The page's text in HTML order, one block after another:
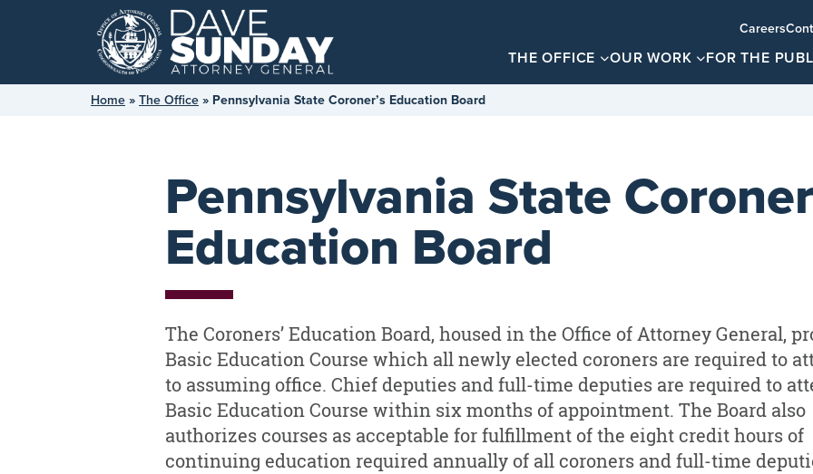
Careers
THE OFFICE OUR WORK FOR THE
Home » The Office » Pennsylvania State Coroner’s Education Board
Pennsylvania State
Education Board
The Coroners’ Education Board, housed in the Office of Attorney General,
Basic Education Course which all newly elected coroners are required to
to assuming office. Chief deputies and full-time deputies are required to
Basic Education Course within six months of appointment. The Board also
authorizes courses as acceptable for fulfillment of the eight credit hours of
continuing education required annually of all coroners and full-time